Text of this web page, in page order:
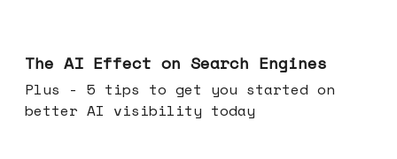
The AI Effect on Search Engines
Plus - 5 tips to get you started on
better AI visibility today